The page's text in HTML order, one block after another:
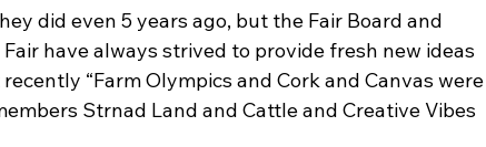
did even 5 years ago, but the Fair Board and
have always strived to provide fresh new ideas
“Farm Olympics and Cork and Canvas were
Strnad Land and Cattle and Creative Vibes